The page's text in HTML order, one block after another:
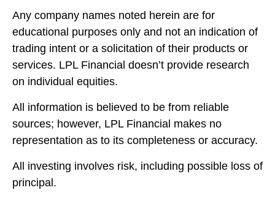
Any company names noted herein are for
educational purposes only and not an indication of
trading intent or a solicitation of their products or
services. LPL Financial doesn’t provide research
on individual equities.
All information is believed to be from reliable
sources; however, LPL Financial makes no
representation as to its completeness or accuracy.
All investing involves risk, including possible loss of
principal.